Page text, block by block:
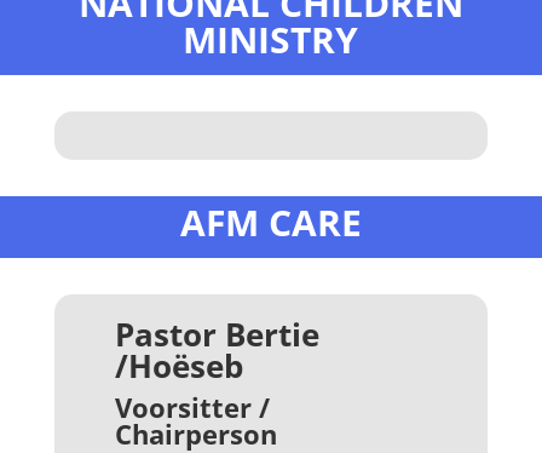
MINISTRY
AFM CARE
Pastor Bertie
/Hoëseb
Voorsitter /
Chairperson